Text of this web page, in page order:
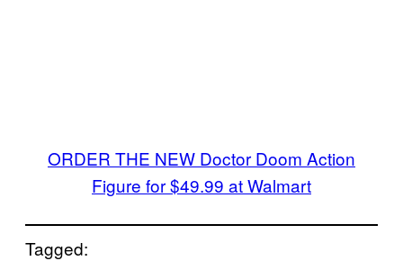
ORDER THE NEW Doctor Doom Action
Figure for $49.99 at Walmart
Tagged: